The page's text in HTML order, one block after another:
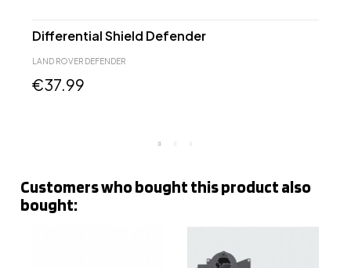
Differential Shield Defender
LAND ROVER DEFENDER
€37.99
Customers who bought this product also
bought: